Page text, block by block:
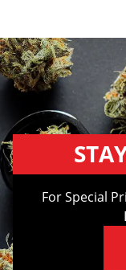
For Special